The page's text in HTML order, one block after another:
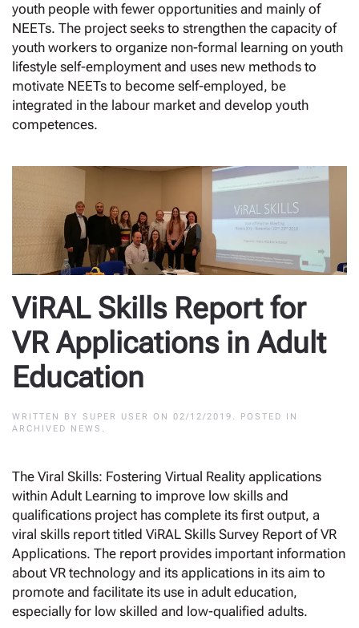
youth people with fewer opportunities and mainly of
NEETs. The project seeks to strengthen the capacity of
youth workers to organize non-formal learning on youth
lifestyle self-employment and uses new methods to
motivate NEETs to become self-employed, be
integrated in the labour market and develop youth
competences.
ViRAL Skills Report for
VR Applications in Adult
Education
WRITTEN BY SUPER USER ON 02/12/2019 . POSTED IN
ARCHIVED NEWS .
The Viral Skills: Fostering Virtual Reality applications
within Adult Learning to improve low skills and
qualifications project has complete its first output, a
viral skills report titled ViRAL Skills Survey Report of VR
Applications. The report provides important information
about VR technology and its applications in its aim to
promote and facilitate its use in adult education,
especially for low skilled and low-qualified adults.